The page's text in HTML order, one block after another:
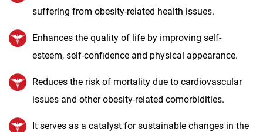
suffering from obesity-related health issues.
Enhances the quality of life by improving self-
esteem, self-confidence and physical appearance.
Reduces the risk of mortality due to cardiovascular
issues and other obesity-related comorbidities.
It serves as a catalyst for sustainable changes in the